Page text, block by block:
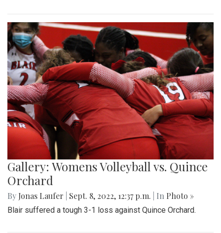
Gallery: Womens Volleyball vs. Quince
Orchard
By Jonas Laufer Sept. 8, 2022, 12:37 p.m. | In Photo »
Blair suffered a tough 3-1 loss against Quince Orchard.